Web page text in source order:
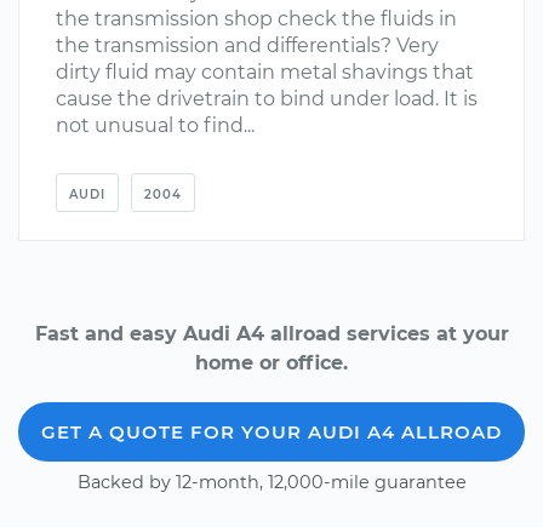
the transmission shop check the fluids in
the transmission and differentials? Very
dirty fluid may contain metal shavings that
cause the drivetrain to bind under load. It is
not unusual to find...
AUDI 2004
Fast and easy Audi A4 allroad services at your
home or office.
GET A QUOTE FOR YOUR AUDI A4 ALLROAD
Backed by 12-month, 12,000-mile guarantee